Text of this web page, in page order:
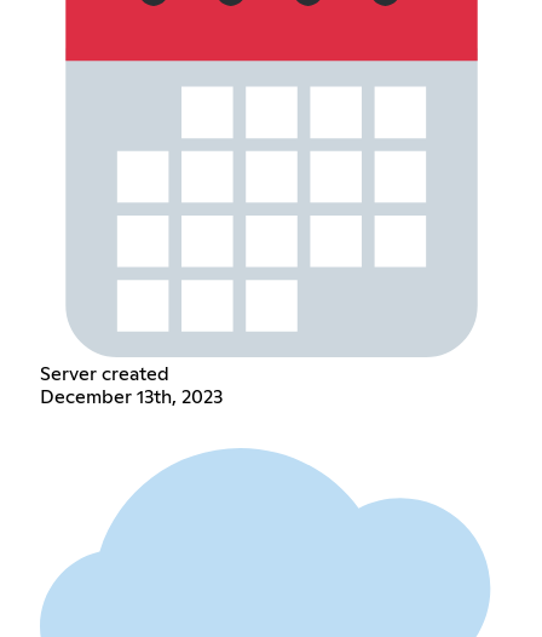
Server created
December 13th, 2023